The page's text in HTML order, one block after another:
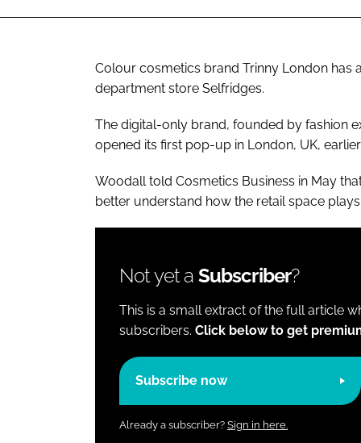
Colour cosmetics brand Trinny London
department store Selfridges.
The digital-only brand, founded by fashion
opened its first pop-up in London, UK, earlier
Woodall told Cosmetics Business in May
better understand how the retail space
Not yet a Subscriber?
This is a small extract of the full article
subscribers. Click below to get
Subscribe now
Already a subscriber? Sign in here.